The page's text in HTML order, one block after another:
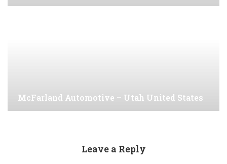
McFarland Automotive – Utah United States
Leave a Reply